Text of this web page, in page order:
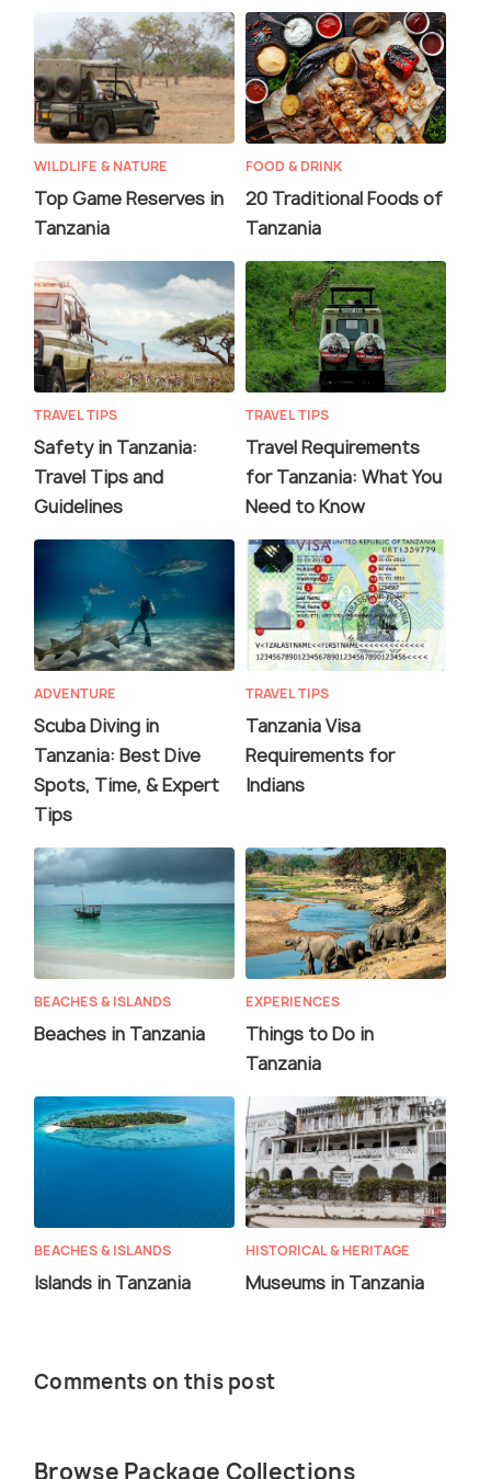
WILDLIFE & NATURE
Top Game Reserves in
Tanzania
FOOD & DRINK
20 Traditional Foods of
Tanzania
TRAVEL TIPS
Safety in Tanzania:
Travel Tips and
Guidelines
TRAVEL TIPS
Travel Requirements
for Tanzania: What You
Need to Know
ADVENTURE
Scuba Diving in
Tanzania: Best Dive
Spots, Time, & Expert
Tips
TRAVEL TIPS
Tanzania Visa
Requirements for
Indians
BEACHES & ISLANDS
Beaches in Tanzania
EXPERIENCES
Things to Do in
Tanzania
BEACHES & ISLANDS
Islands in Tanzania
HISTORICAL & HERITAGE
Museums in Tanzania
Comments on this post
Browse Package Collections